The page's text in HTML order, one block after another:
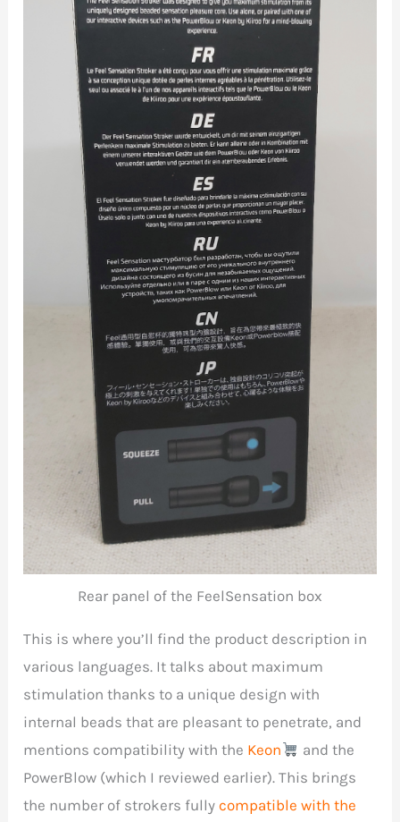
Rear panel of the FeelSensation box
This is where you’ll find the product description in
various languages. It talks about maximum
stimulation thanks to a unique design with
internal beads that are pleasant to penetrate, and
mentions compatibility with the Keon
and the
PowerBlow (which I reviewed earlier). This brings
the number of strokers fullycompatible with the